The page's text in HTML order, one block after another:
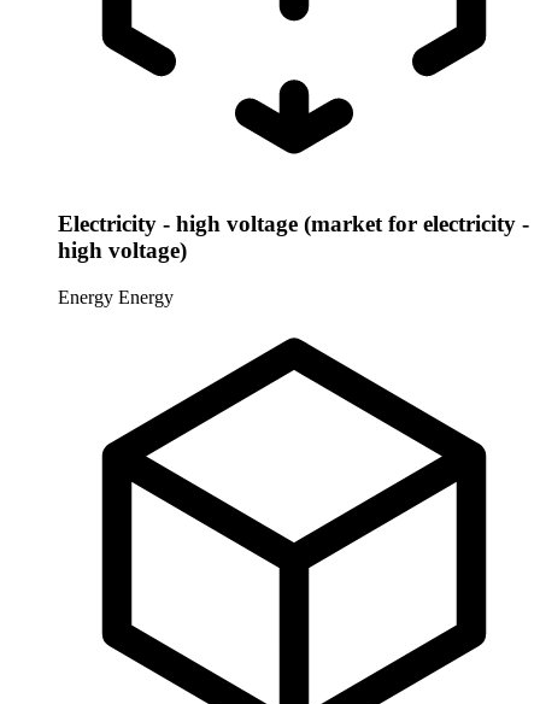
Electricity - high voltage (market for electricity -
high voltage)
Energy Energy